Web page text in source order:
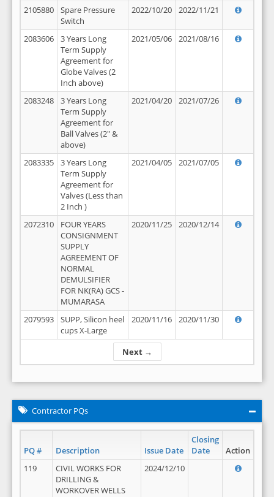
Next →
2105880
Spare Pressure
Switch
2022/10/20 2022/11/21
2083606
3 Years Long
Term Supply
Agreement for
Globe Valves (2
Inch above)
2021/05/06 2021/08/16
2083248
3 Years Long
Term Supply
Agreement for
Ball Valves (2" &
above)
2021/04/20 2021/07/26
2083335
3 Years Long
Term Supply
Agreement for
Valves (Less than
2 Inch )
2021/04/05 2021/07/05
2072310
FOUR YEARS
CONSIGNMENT
SUPPLY
AGREEMENT OF
NORMAL
DEMULSIFIER
FOR NK(RA) GCS -
MUMARASA
2020/11/25 2020/12/14
2079593
SUPP, Silicon heel
cups X-Large
2020/11/16 2020/11/30
Contractor PQs
PQ # Description Issue Date
Closing
Date
Action
119
CIVIL WORKS FOR
DRILLING &
WORKOVER WELLS
2024/12/10